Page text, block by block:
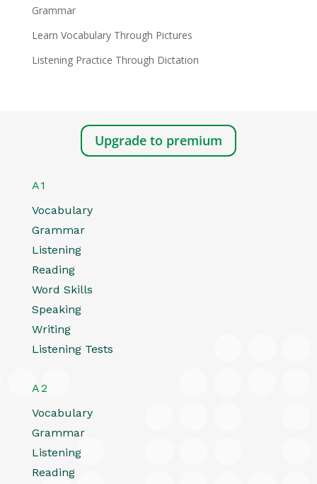
Grammar
Learn Vocabulary Through Pictures
Listening Practice Through Dictation
Upgrade to premium
A1
Vocabulary
Grammar
Listening
Reading
Word Skills
Speaking
Writing
Listening Tests
A2
Vocabulary
Grammar
Listening
Reading